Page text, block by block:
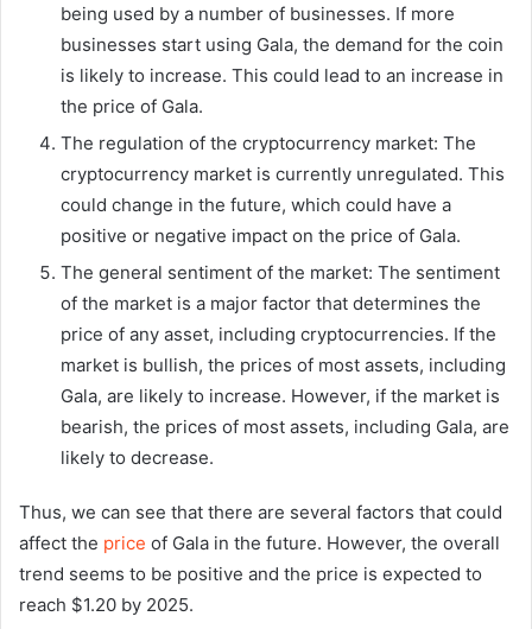
being used by a number of businesses. If more
businesses start using Gala, the demand for the coin
is likely to increase. This could lead to an increase in
the price of Gala.
The regulation of the cryptocurrency market: The
cryptocurrency market is currently unregulated. This
could change in the future, which could have a
positive or negative impact on the price of Gala.
The general sentiment of the market: The sentiment
of the market is a major factor that determines the
price of any asset, including cryptocurrencies. If the
market is bullish, the prices of most assets, including
Gala, are likely to increase. However, if the market is
bearish, the prices of most assets, including Gala, are
likely to decrease.
Thus, we can see that there are several factors that could
affect the price of Gala in the future. However, the overall
trend seems to be positive and the price is expected to
reach $1.20 by 2025.